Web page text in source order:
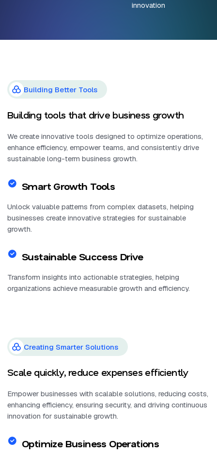
innovation
Building Better Tools
Building tools that drive business growth
We create innovative tools designed to optimize operations,
enhance efficiency, empower teams, and consistently drive
sustainable long-term business growth.
Smart Growth Tools
Unlock valuable patterns from complex datasets, helping
businesses create innovative strategies for sustainable
growth.
Sustainable Success Drive
Transform insights into actionable strategies, helping
organizations achieve measurable growth and efficiency.
Creating Smarter Solutions
Scale quickly, reduce expenses efficiently
Empower businesses with scalable solutions, reducing costs,
enhancing efficiency, ensuring security, and driving continuous
innovation for sustainable growth.
Optimize Business Operations